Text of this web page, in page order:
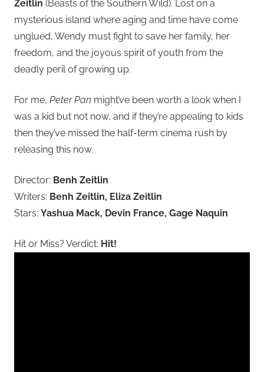
Zeitlin (Beasts of the Southern Wild). Lost on a
mysterious island where aging and time have come
unglued, Wendy must fight to save her family, her
freedom, and the joyous spirit of youth from the
deadly peril of growing up.
For me, Peter Pan might’ve been worth a look when I
was a kid but not now, and if they’re appealing to kids
then they’ve missed the half-term cinema rush by
releasing this now.
Director: Benh Zeitlin
Writers: Benh Zeitlin, Eliza Zeitlin
Stars: Yashua Mack, Devin France, Gage Naquin
Hit or Miss? Verdict: Hit!